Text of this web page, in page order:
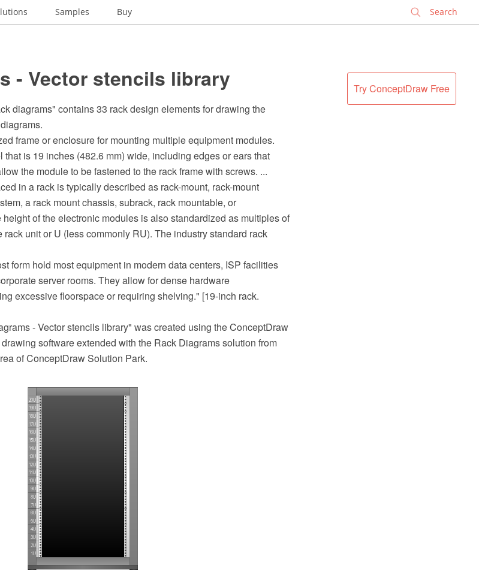
Samples Buy
Try ConceptDraw Free
- Vector stencils library
diagrams" contains 33 rack design elements for drawing the
frame or enclosure for mounting multiple equipment modules.
that is 19 inches (482.6 mm) wide, including edges or ears that
the module to be fastened to the rack frame with screws. ...
in a rack is typically described as rack-mount, rack-mount
a rack mount chassis, subrack, rack mountable, or
of the electronic modules is also standardized as multiples of
rack unit or U (less commonly RU). The industry standard rack
form hold most equipment in modern data centers, ISP facilities
server rooms. They allow for dense hardware
excessive floorspace or requiring shelving." [19-inch rack.
- Vector stencils library" was created using the ConceptDraw
software extended with the Rack Diagrams solution from
of ConceptDraw Solution Park.